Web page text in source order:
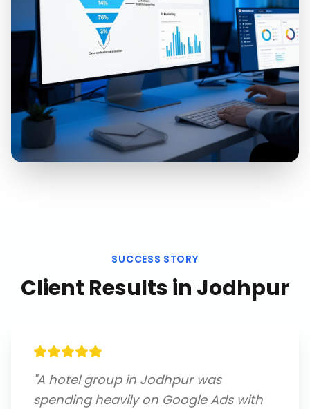
SUCCESS STORY
Client Results in Jodhpur
"A hotel group in Jodhpur was
spending heavily on Google Ads with